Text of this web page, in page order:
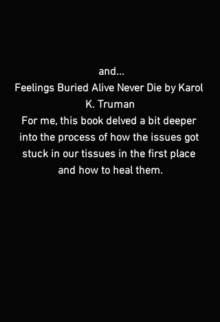
and...
Feelings Buried Alive Never Die by Karol
K. Truman
For me, this book delved a bit deeper
into the process of how the issues got
stuck in our tissues in the first place
and how to heal them.